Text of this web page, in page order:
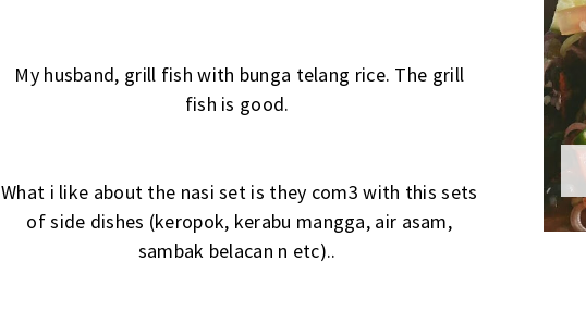
My husband, grill fish with bunga telang rice. The grill
fish is good.
What i like about the nasi set is they com3 with this sets
of side dishes (keropok, kerabu mangga, air asam,
sambak belacan n etc)..